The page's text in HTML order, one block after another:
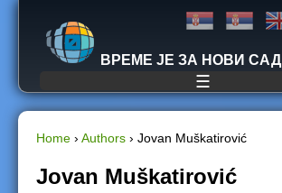
Jump to navigation
ВРЕМЕ ЈЕ ЗА НОВИ САД
☰
Y
Home › Authors › Jovan Muškatirović
Jovan Muškatirović